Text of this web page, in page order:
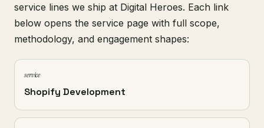
service lines we ship at Digital Heroes. Each link
below opens the service page with full scope,
methodology, and engagement shapes:
service
Shopify Development